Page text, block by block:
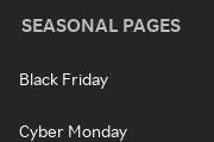
SEASONAL PAGES
Black Friday
Cyber Monday